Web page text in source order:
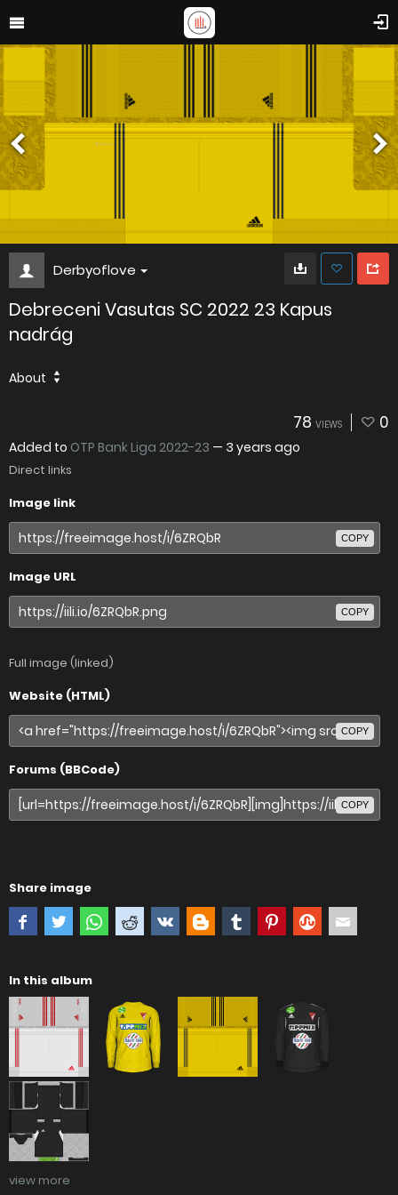
Derbyoflove
Debreceni Vasutas SC 2022 23 Kapus
nadrág
About
78 VIEWS 0
Added to OTP Bank Liga 2022-23 — 3 years ago
Direct links
Image link
COPY
Image URL
COPY
Full image (linked)
Website (HTML)
COPY
Forums (BBCode)
COPY
Share image
In this album
view more